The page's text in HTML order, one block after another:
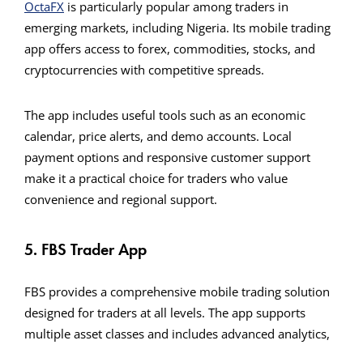
OctaFX is particularly popular among traders in
emerging markets, including Nigeria. Its mobile trading
app offers access to forex, commodities, stocks, and
cryptocurrencies with competitive spreads.
The app includes useful tools such as an economic
calendar, price alerts, and demo accounts. Local
payment options and responsive customer support
make it a practical choice for traders who value
convenience and regional support.
5. FBS Trader App
FBS provides a comprehensive mobile trading solution
designed for traders at all levels. The app supports
multiple asset classes and includes advanced analytics,